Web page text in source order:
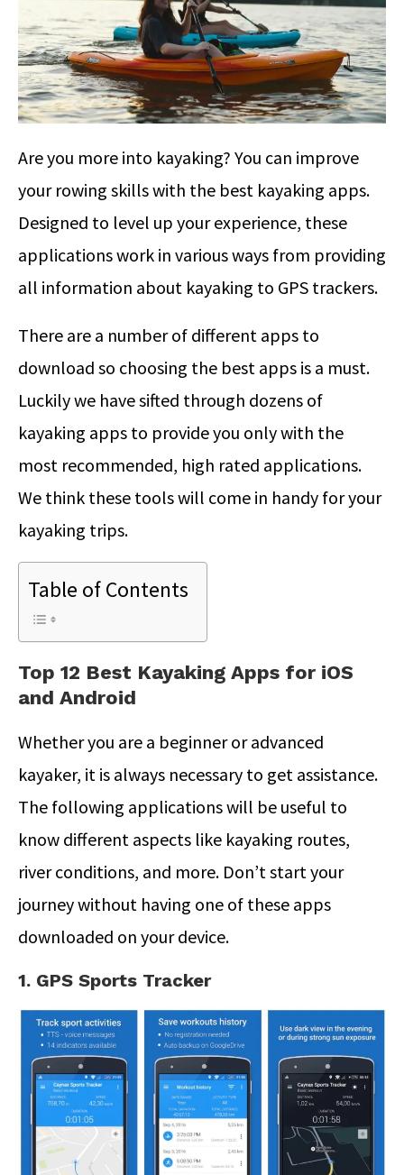
Are you more into kayaking? You can improve
your rowing skills with the best kayaking apps.
Designed to level up your experience, these
applications work in various ways from providing
all information about kayaking to GPS trackers.
There are a number of different apps to
download so choosing the best apps is a must.
Luckily we have sifted through dozens of
kayaking apps to provide you only with the
most recommended, high rated applications.
We think these tools will come in handy for your
kayaking trips.
Table of Contents
Top 12 Best Kayaking Apps for iOS
and Android
Whether you are a beginner or advanced
kayaker, it is always necessary to get assistance.
The following applications will be useful to
know different aspects like kayaking routes,
river conditions, and more. Don’t start your
journey without having one of these apps
downloaded on your device.
1. GPS Sports Tracker